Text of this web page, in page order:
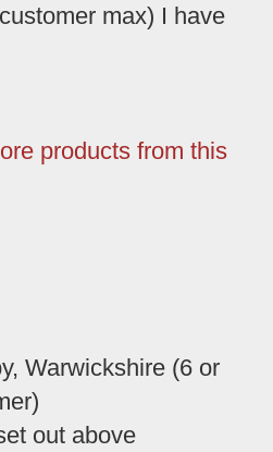
max) I have
products from this
Warwickshire (6 or
out above